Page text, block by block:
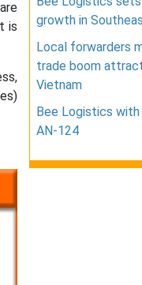
is
growth in
Local forwarders
trade boom
Vietnam
Bee Logistics
AN-124